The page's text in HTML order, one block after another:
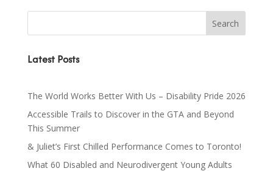
Latest Posts
The World Works Better With Us – Disability Pride 2026
Accessible Trails to Discover in the GTA and Beyond
This Summer
& Juliet’s First Chilled Performance Comes to Toronto!
What 60 Disabled and Neurodivergent Young Adults